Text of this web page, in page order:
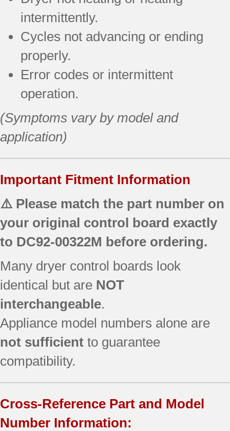
intermittently.
Cycles not advancing or ending
properly.
Error codes or intermittent
operation.
(Symptoms vary by model and
application)
Important Fitment Information
⚠️ Please match the part number on
your original control board exactly
to DC92-00322M before ordering.
Many dryer control boards look
identical but are NOT
interchangeable.
Appliance model numbers alone are
not sufficient to guarantee
compatibility.
Cross-Reference Part and Model
Number Information: